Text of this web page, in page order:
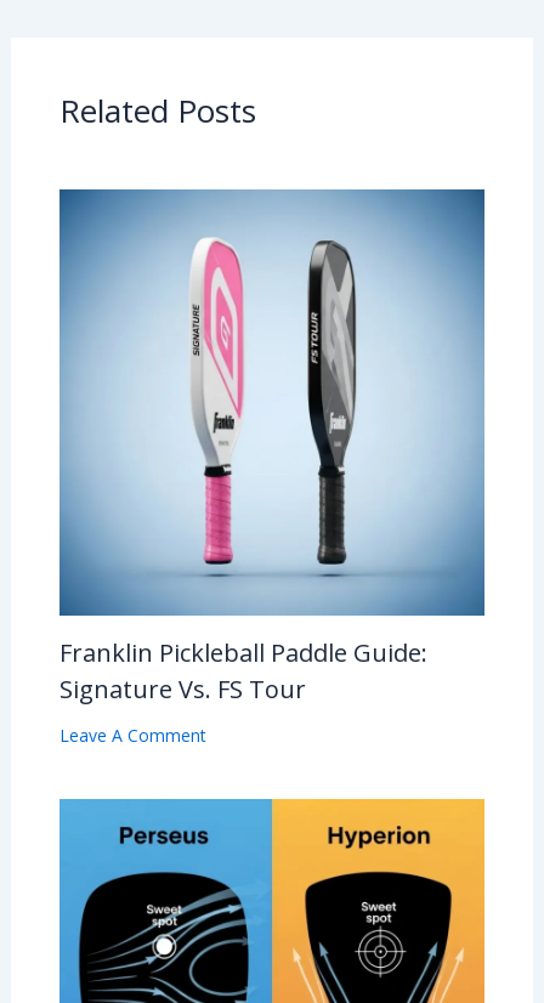
Related Posts
Franklin Pickleball Paddle Guide:
Signature Vs. FS Tour
Leave A Comment